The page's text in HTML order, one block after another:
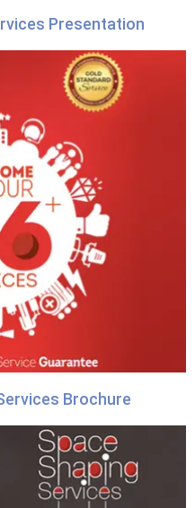
Presentation
Brochure